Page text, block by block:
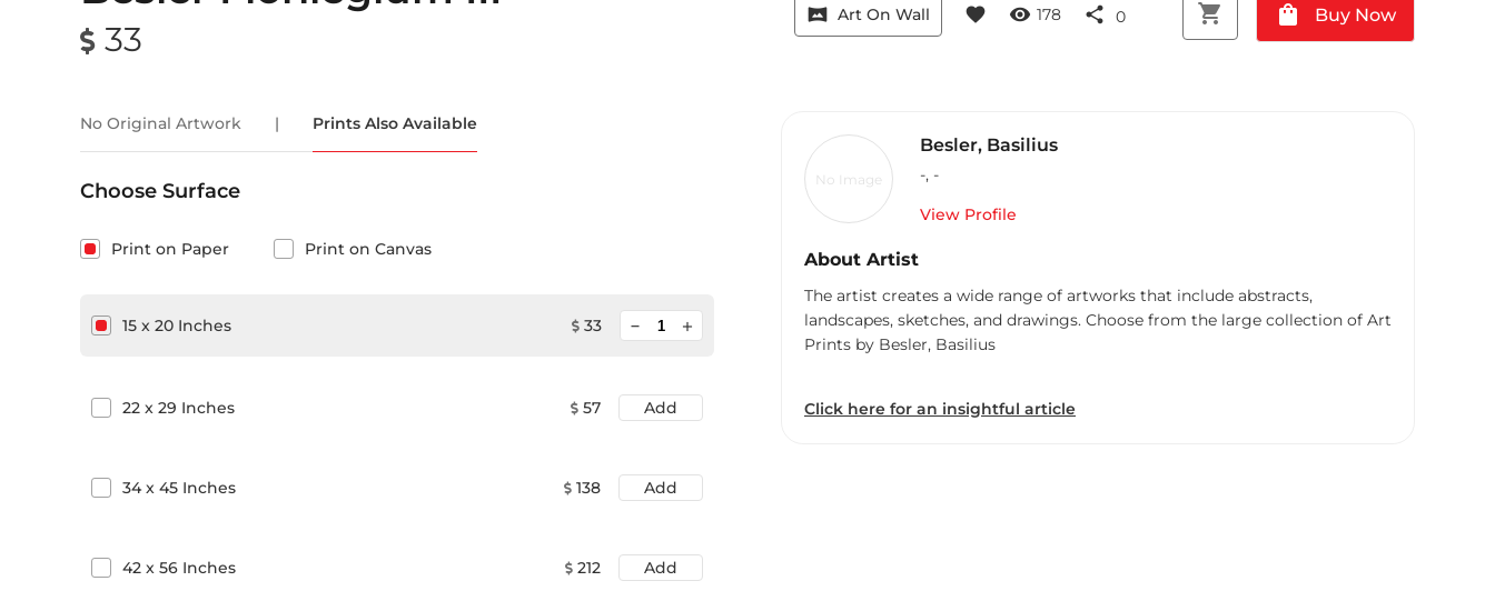
33
vrpano Art On Wall favorite visibility 178 share 0 shopping_cart shopping_bag Buy Now
No Original Artwork | Prints Also Available
Choose Surface
Print on Paper Print on Canvas
15 x 20 Inches 33 add
22 x 29 Inches 57 Add
34x 45 Inches 138 Add
42 x 56 Inches 212 Add
No Image
Besler, Basilius
-, -
View Profile
About Artist
The artist creates a wide range of artworks that include abstracts,
landscapes, sketches, and drawings. Choose from the large collection of Art
Prints by Besler, Basilius
Click here for an insightful article